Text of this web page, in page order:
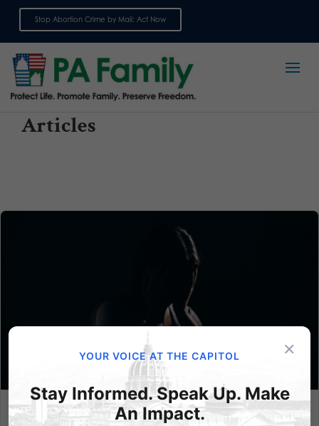
Stop Abortion Crime by Mail: Act Now
Articles
Lessons from Gosnell
×
YOUR VOICE AT THE CAPITOL
Stay Informed. Speak Up. Make
An Impact.